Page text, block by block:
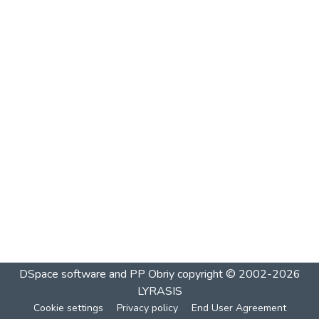
DSpace software and PP Obriycopyright © 2002-2026
LYRASIS
Cookie settings Privacy policy End User Agreement